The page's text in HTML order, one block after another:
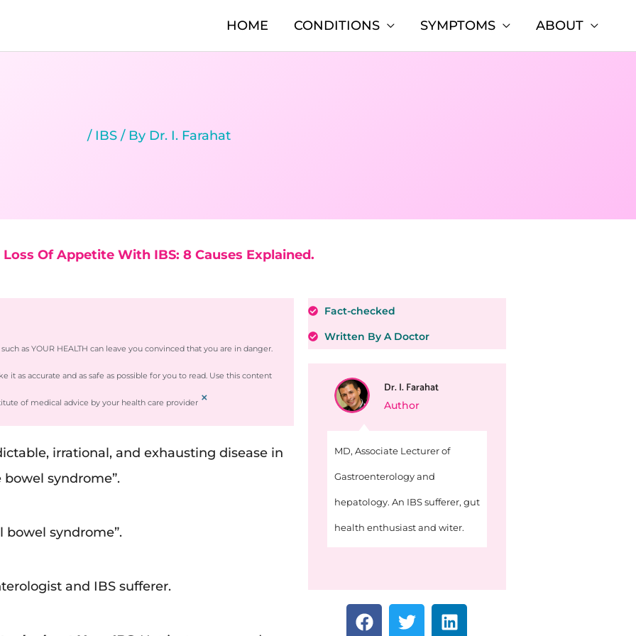
HOME CONDITIONS SYMPTOMS ABOUT
/ IBS / By Dr. I. Farahat
Loss Of Appetite With IBS: 8 Causes Explained.
as YOUR HEALTH can leave you convinced that you are in danger.
as accurate and as safe as possible for you to read. Use this content
of medical advice by your health care provider ×
irrational, and exhausting disease in
syndrome”.
bowel syndrome”.
and IBS sufferer.
Fact-checked
Written By A Doctor
MD, Associate Lecturer of
Gastroenterology and
hepatology. An IBS sufferer, gut
health enthusiast and witer.
Dr. I. Farahat
Author
F
a
T
w
L
i